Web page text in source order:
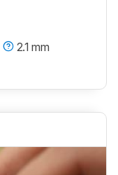
2.1 mm